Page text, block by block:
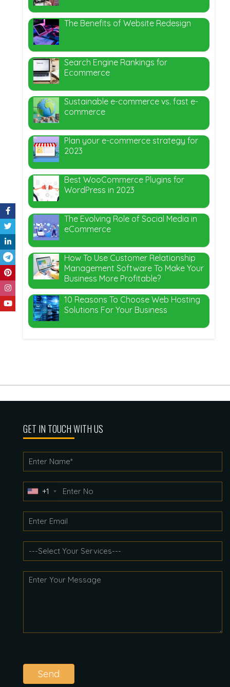
The Benefits of Website Redesign
Search Engine Rankings for
Ecommerce
Sustainable e-commerce vs. fast e-
commerce
Plan your e-commerce strategy for
2023
Best WooCommerce Plugins for
WordPress in 2023
The Evolving Role of Social Media in
eCommerce
How To Use Customer Relationship
Management Software To Make Your
Business More Profitable?
10 Reasons To Choose Web Hosting
Solutions For Your Business
GET IN TOUCH WITH US
+1
Send